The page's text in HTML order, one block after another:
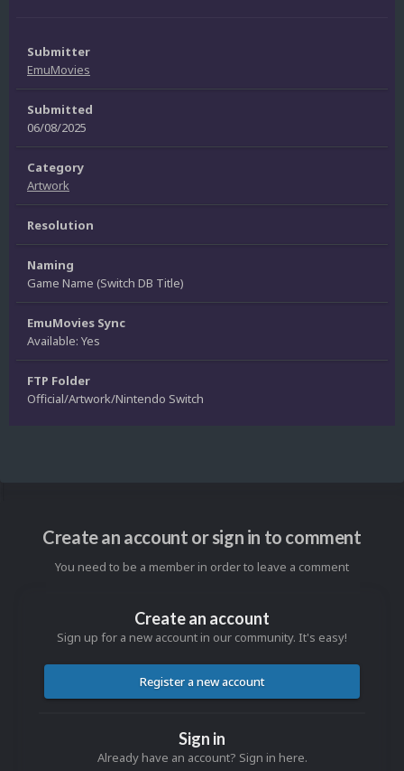
Submitter
EmuMovies
Submitted
06/08/2025
Category
Artwork
Resolution
Naming
Game Name (Switch DB Title)
EmuMovies Sync
Available: Yes
FTP Folder
Official/Artwork/Nintendo Switch
Create an account or sign in to comment
You need to be a member in order to leave a comment
Create an account
Sign up for a new account in our community. It's easy!
Register a new account
Sign in
Already have an account? Sign in here.